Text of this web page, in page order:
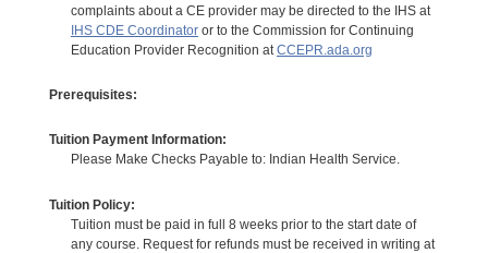
complaints about a CE provider may be directed to the IHS at
IHS CDE Coordinatoror to the Commission for Continuing
Education Provider Recognition at CCEPR.ada.org
Prerequisites:
Tuition Payment Information:
Please Make Checks Payable to: Indian Health Service.
Tuition Policy:
Tuition must be paid in full 8 weeks prior to the start date of
any course. Request for refunds must be received in writing at